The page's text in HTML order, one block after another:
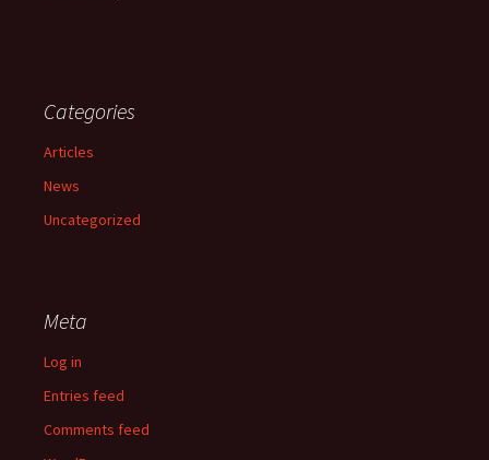
Categories
Articles
News
Uncategorized
Meta
Log in
Entries feed
Comments feed